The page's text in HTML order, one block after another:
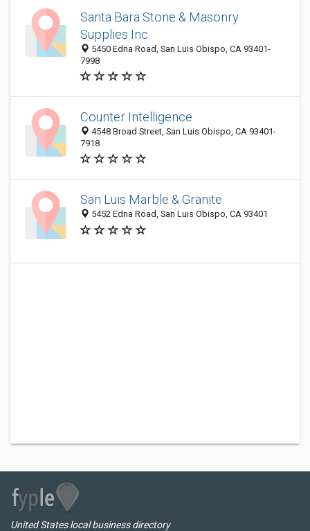
Santa Bara Stone & Masonry
Supplies Inc
5450 Edna Road, San Luis Obispo, CA 93401-
7998
Counter Intelligence
4548 Broad Street, San Luis Obispo, CA 93401-
7918
San Luis Marble & Granite
5452 Edna Road, San Luis Obispo, CA 93401
United States local business directory